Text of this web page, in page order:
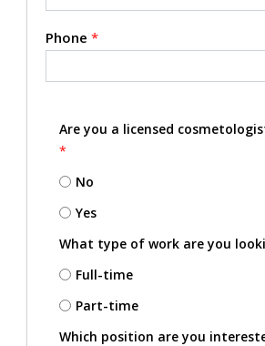
Phone *
Are you a licensed
*
No
Yes
What type of work are you
Full-time
Part-time
Which position are you